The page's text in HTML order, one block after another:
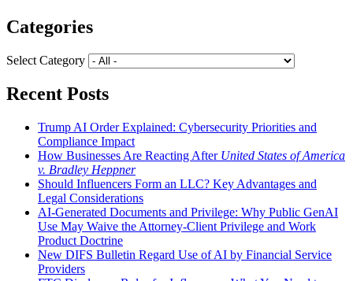
Categories
Select Category
Recent Posts
Trump AI Order Explained: Cybersecurity Priorities and
Compliance Impact
How Businesses Are Reacting After United States of America
v. Bradley Heppner
Should Influencers Form an LLC? Key Advantages and
Legal Considerations
AI-Generated Documents and Privilege: Why Public GenAI
Use May Waive the Attorney-Client Privilege and Work
Product Doctrine
New DIFS Bulletin Regard Use of AI by Financial Service
Providers